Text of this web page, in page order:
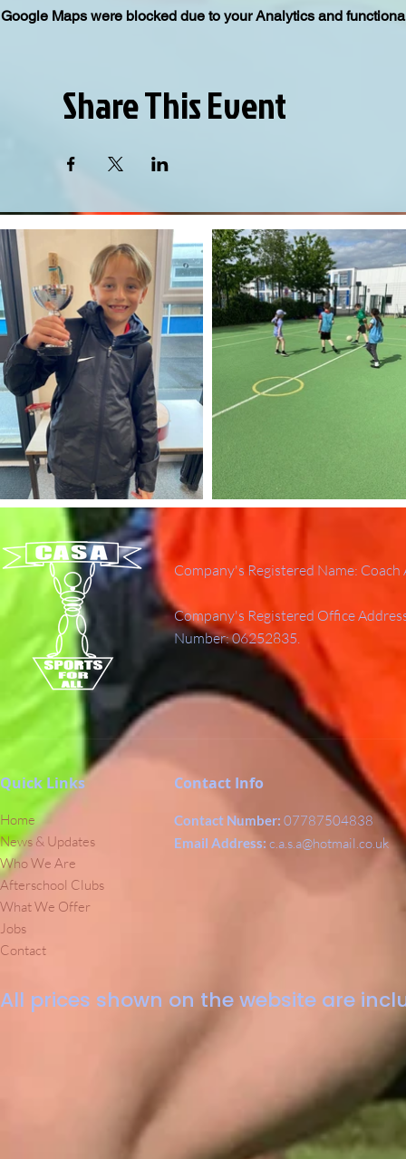
Google Maps were blocked due to your Analytics and
Share This Event
Company's Registered Name:
Company's Registered Office
Number: 06252835.
Quick Links
Home
News & Updates
Who We Are
Afterschool Clubs
What We Offer
Jobs
Contact
Contact Info
Contact Number: 07787504838
Email Address: c.a.s.a@hotmail.co.uk
All prices shown on the website are